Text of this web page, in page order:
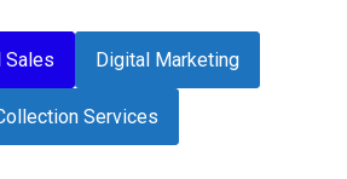
Sales Digital Marketing
Services